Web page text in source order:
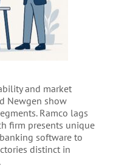
and market
Newgen show
Ramco lags
firm presents unique
software to
distinct in